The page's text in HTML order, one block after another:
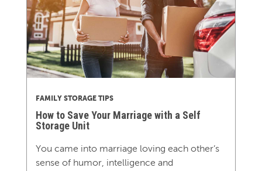
FAMILY STORAGE TIPS
How to Save Your Marriage with a Self
Storage Unit
You came into marriage loving each other’s
sense of humor, intelligence and